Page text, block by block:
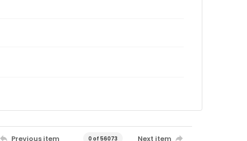
Previous item 0 of 56073 Next item